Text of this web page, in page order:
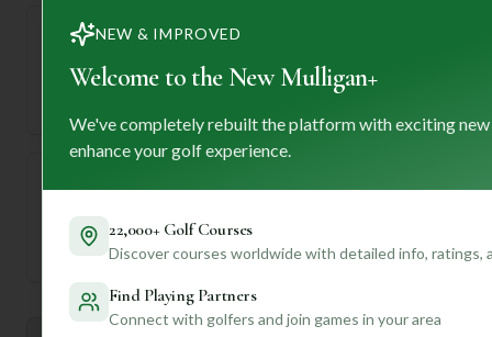
72 —
—
Established
NEW & IMPROVED
Welcome to the New Mulligan+
We've completely rebuilt the platform with exciting
enhance your golf experience.
22,000+ Golf Courses
Discover courses worldwide with detailed info, ratings,
Find Playing Partners
Connect with golfers and join games in your area